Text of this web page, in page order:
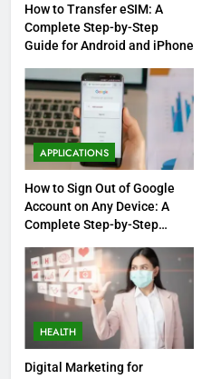
How to Transfer eSIM: A
Complete Step-by-Step
Guide for Android and iPhone
APPLICATIONS
How to Sign Out of Google
Account on Any Device: A
Complete Step-by-Step
HEALTH
Digital Marketing for